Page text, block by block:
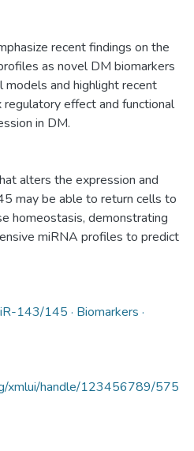
recent findings on the
as novel DM biomarkers
models and highlight recent
effect and functional
in DM.
alters the expression and
may be able to return cells to
homeostasis, demonstrating
miRNA profiles to predict
143/145 · Biomarkers ·
xmlui/handle/123456789/575